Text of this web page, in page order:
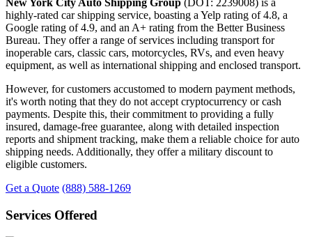
New York City Auto Shipping Group (DOT: 2239008) is a
highly-rated car shipping service, boasting a Yelp rating of 4.8, a
Google rating of 4.9, and an A+ rating from the Better Business
Bureau. They offer a range of services including transport for
inoperable cars, classic cars, motorcycles, RVs, and even heavy
equipment, as well as international shipping and enclosed transport.
However, for customers accustomed to modern payment methods,
it's worth noting that they do not accept cryptocurrency or cash
payments. Despite this, their commitment to providing a fully
insured, damage-free guarantee, along with detailed inspection
reports and shipment tracking, make them a reliable choice for auto
shipping needs. Additionally, they offer a military discount to
eligible customers.
Get a Quote (888) 588-1269
Services Offered